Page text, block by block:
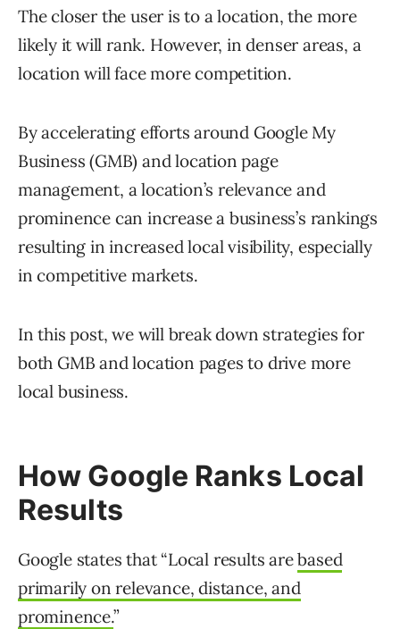
The closer the user is to a location, the more
likely it will rank. However, in denser areas, a
location will face more competition.
By accelerating efforts around Google My
Business (GMB) and location page
management, a location’s relevance and
prominence can increase a business’s rankings
resulting in increased local visibility, especially
in competitive markets.
In this post, we will break down strategies for
both GMB and location pages to drive more
local business.
How Google Ranks Local
Results
Google states that “Local results arebased
primarily on relevance, distance, and
prominence.”